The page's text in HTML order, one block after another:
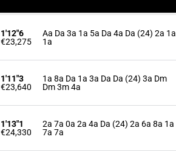
1'12"6
€23,275
Aa Da 3a 1a 5a Da 4a Da (24) 2a 1a
1a
1'11"3
€23,640
1a 8a Da 1a 3a Da Da (24) 3a Dm
Dm 3m 4a
1'13"1
€24,330
2a 7a 0a 2a 4a Da (24) 2a 6a 8a 1a
7a 7a